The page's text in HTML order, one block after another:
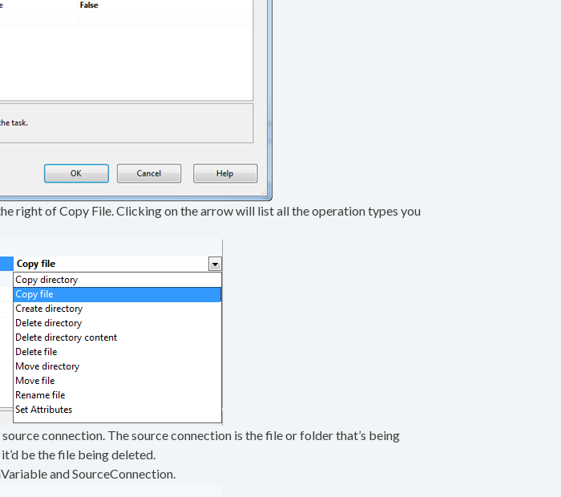
right of Copy File. Clicking on the arrow will list all the operation types you
connection. The source connection is the file or folder that’s being
be the file being deleted.
and SourceConnection.